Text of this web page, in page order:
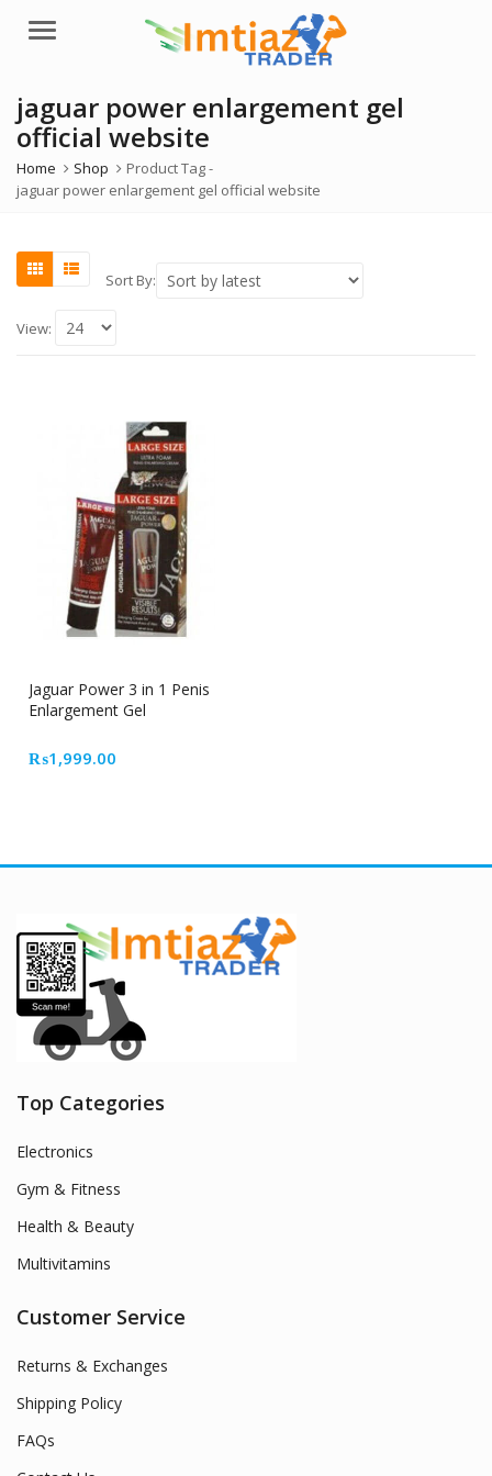
Menu
jaguar power enlargement gel
official website
Home Shop
Product Tag -
jaguar power enlargement gel official website
Sort By:
View:
Jaguar Power 3 in 1 Penis
Enlargement Gel
₨1,999.00
Top Categories
Electronics
Gym & Fitness
Health & Beauty
Multivitamins
Customer Service
Returns & Exchanges
Shipping Policy
FAQs